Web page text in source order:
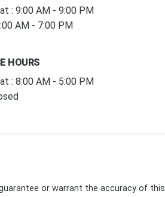
: 9:00 AM - 9:00 PM
AM - 7:00 PM
HOURS
: 8:00 AM - 5:00 PM
or warrant the accuracy of this